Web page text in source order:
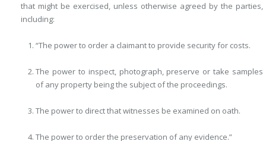
that might be exercised, unless otherwise agreed by the parties,
including:
“The power to order a claimant to provide security for costs.
The power to inspect, photograph, preserve or take samples
of any property being the subject of the proceedings.
The power to direct that witnesses be examined on oath.
The power to order the preservation of any evidence.”